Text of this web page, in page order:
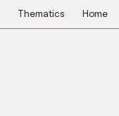
Thematics Home